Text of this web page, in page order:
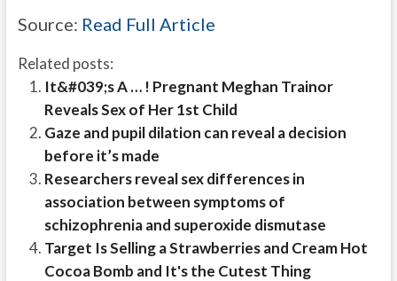
Source: Read Full Article
Related posts:
It&#039;s A … ! Pregnant Meghan Trainor
Reveals Sex of Her 1st Child
Gaze and pupil dilation can reveal a decision
before it’s made
Researchers reveal sex differences in
association between symptoms of
schizophrenia and superoxide dismutase
Target Is Selling a Strawberries and Cream Hot
Cocoa Bomb and It's the Cutest Thing